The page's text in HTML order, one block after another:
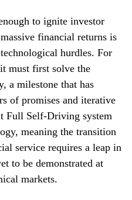
to ignite investor
financial returns is
hurdles. For
must first solve the
a milestone that has
of promises and iterative
Full Self-Driving system
meaning the transition
service requires a leap in
to be demonstrated at
markets.